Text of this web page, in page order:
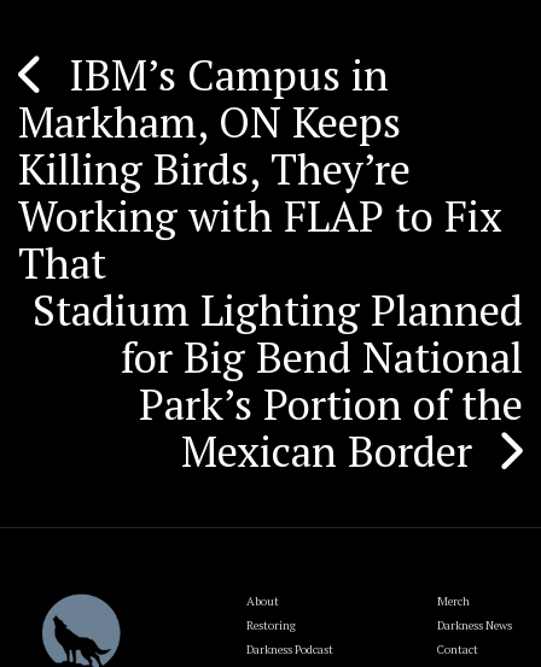
Post
navigation
IBM’s Campus in
Markham, ON Keeps
Killing Birds, They’re
Working with FLAP to Fix
That
Stadium Lighting Planned
for Big Bend National
Park’s Portion of the
Mexican Border
About
Restoring
Darkness Podcast
Merch
Darkness News
Contact